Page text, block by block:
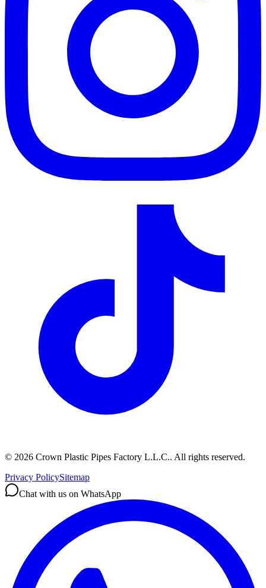
© 2026 Crown Plastic Pipes Factory L.L.C.. All rights reserved.
Privacy PolicySitemap
Chat with us on WhatsApp